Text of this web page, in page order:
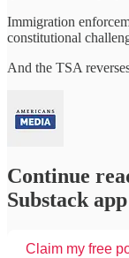
Immigration
constitutional
And the TSA
Continue
Substack app
Claim my free